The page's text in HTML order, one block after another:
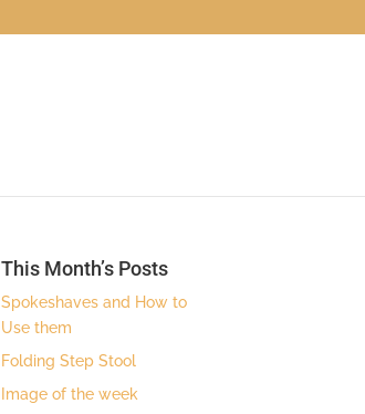
This Month’s Posts
Spokeshaves and How to
Use them
Folding Step Stool
Image of the week